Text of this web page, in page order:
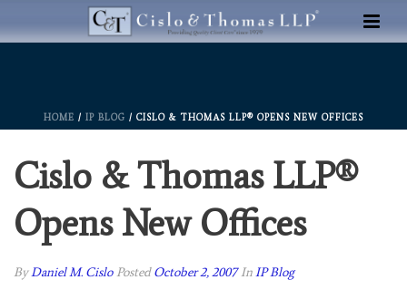
HOME / IP BLOG / CISLO & THOMAS LLP® OPENS NEW OFFICES
Cislo & Thomas LLP®
Opens New Offices
ByDaniel M. Cislo PostedOctober 2, 2007 InIP Blog